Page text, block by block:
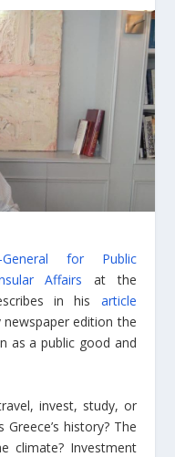
General for Public
Affairs at the
in his article
newspaper edition the
as a public good and
invest, study, or
history? The
climate? Investment